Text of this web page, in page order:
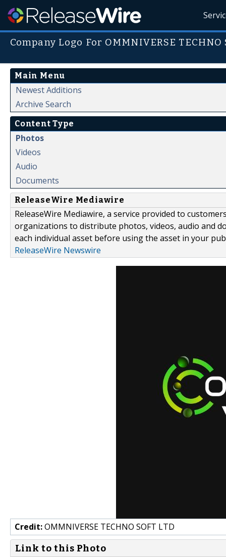
Company Logo For OMMNIVERSE TECHNO
Main Menu
Newest Additions
Archive Search
Content Type
Photos
Videos
Audio
Documents
ReleaseWire Mediawire
ReleaseWire Mediawire, a service provided to
organizations to distribute photos, videos, audio and
each individual asset before using the asset in your
ReleaseWire Newswire
Credit:OMMNIVERSE TECHNO SOFT LTD
Link to this Photo